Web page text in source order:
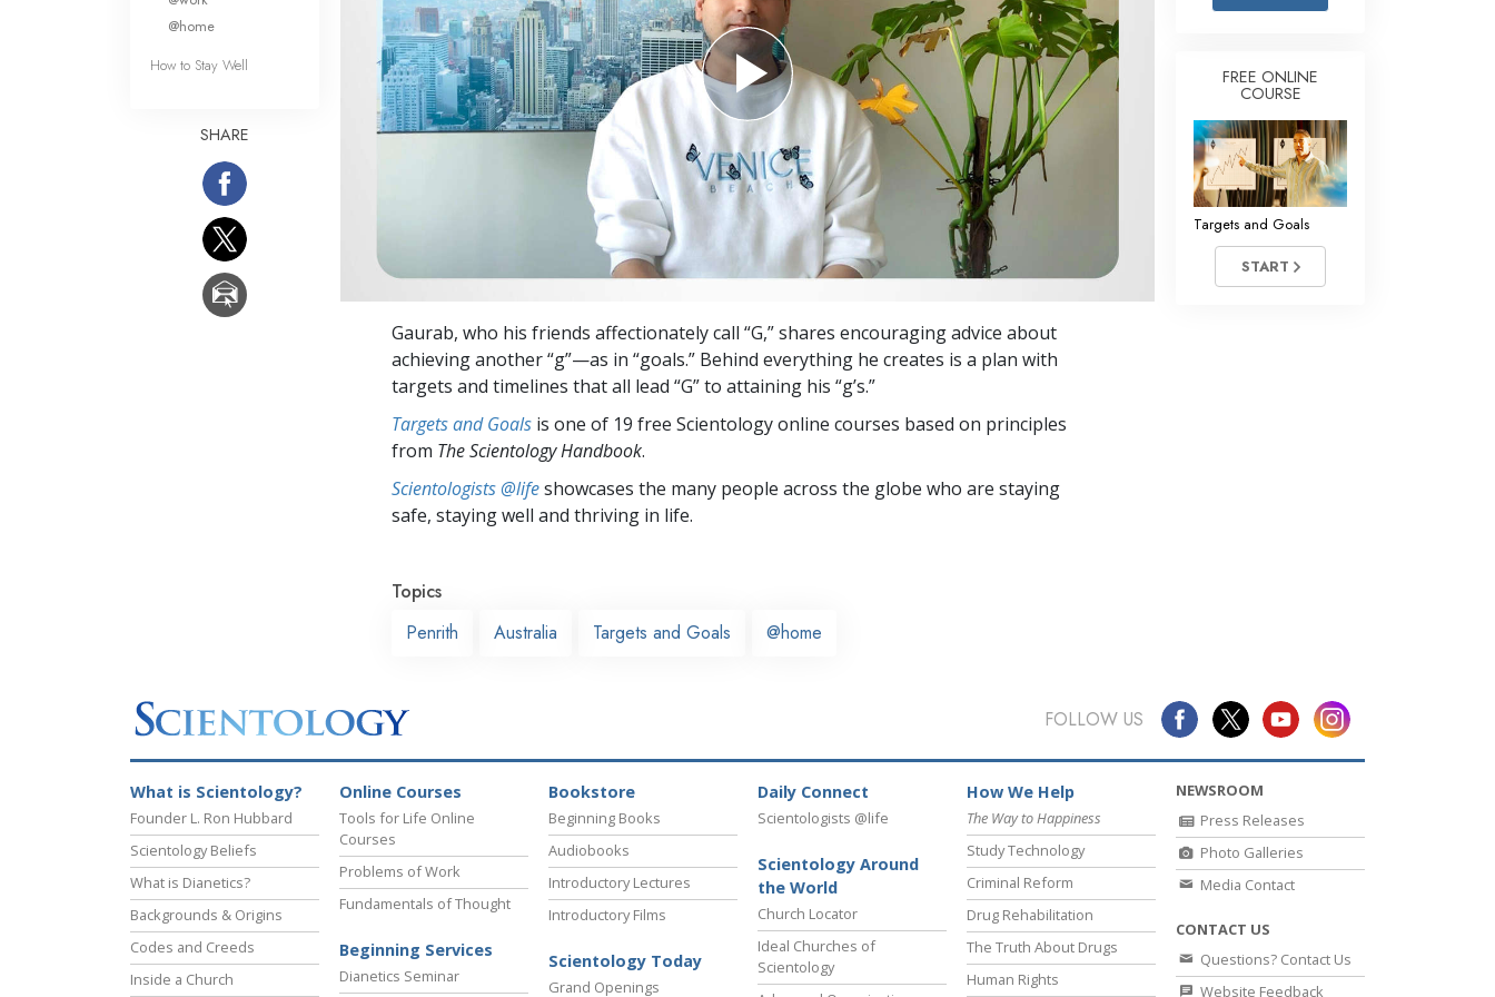
Answers to Drugs
Children
Tools for the Workplace
Ethics and Conditions
The Cause of Suppression
Investigations
Basics of Organising
Fundamentals of Public Relations
Targets and Goals
Communication
Gaurab, who his friends affectionately call “G,” shares encouraging advice about
achieving another “g”—as in “goals.” Behind everything he creates is a plan with
targets and timelines that all lead “G” to attaining his “g’s.”
Targets and Goals is one of 19 free Scientology online courses based on principles
from The Scientology Handbook.
Scientologists @lifeshowcases the many people across the globe who are staying
safe, staying well and thriving in life.
Topics
Penrith
Australia Targets and Goals @home
@home
How to Stay Well
SHARE
FREE ONLINE
COURSE
Targets and Goals
START
FOLLOW US
What is Scientology?
Founder L. Ron Hubbard
Scientology Beliefs
What is Dianetics?
Backgrounds & Origins
Codes and Creeds
Inside a Church
Online Courses
Tools for Life Online
Courses
Problems of Work
Fundamentals of Thought
Beginning Services
Dianetics Seminar
Bookstore
Beginning Books
Audiobooks
Introductory Lectures
Introductory Films
Scientology Today
Grand Openings
Daily Connect
Scientologists @life
Scientology Around
the World
Church Locator
Ideal Churches of
Scientology
How We Help
The Way to Happiness
Study Technology
Criminal Reform
Drug Rehabilitation
The Truth About Drugs
Human Rights
NEWSROOM
Press Releases
Photo Galleries
Media Contact
CONTACT US
Questions? Contact Us
Website Feedback